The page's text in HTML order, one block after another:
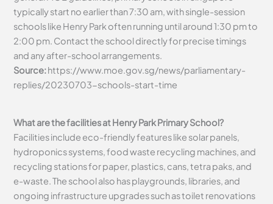
typically start no earlier than 7:30 am, with single-session
schools like Henry Park often running until around 1:30 pm to
2:00 pm. Contact the school directly for precise timings
and any after-school arrangements.
Source:https://www.moe.gov.sg/news/parliamentary-
replies/20230703-schools-start-time
What are the facilities at Henry Park Primary School?
Facilities include eco-friendly features like solar panels,
hydroponics systems, food waste recycling machines, and
recycling stations for paper, plastics, cans, tetra paks, and
e-waste. The school also has playgrounds, libraries, and
ongoing infrastructure upgrades such as toilet renovations